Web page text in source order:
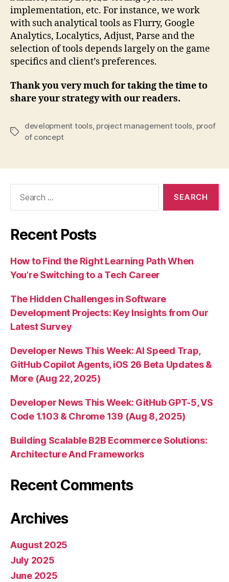
implementation, etc. For instance, we work
with such analytical tools as Flurry, Google
Analytics, Localytics, Adjust, Parse and the
selection of tools depends largely on the game
specifics and client’s preferences.
Thank you very much for taking the time to
share your strategy with our readers.
Tags
development tools, project management tools, proof
of concept
Recent Posts
How to Find the Right Learning Path When
You’re Switching to a Tech Career
The Hidden Challenges in Software
Development Projects: Key Insights from Our
Latest Survey
Developer News This Week: AI Speed Trap,
GitHub Copilot Agents, iOS 26 Beta Updates &
More (Aug 22, 2025)
Developer News This Week: GitHub GPT-5, VS
Code 1.103 & Chrome 139 (Aug 8, 2025)
Building Scalable B2B Ecommerce Solutions:
Architecture And Frameworks
Recent Comments
Archives
August 2025
July 2025
June 2025